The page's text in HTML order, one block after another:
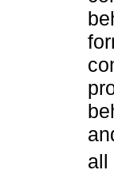
all